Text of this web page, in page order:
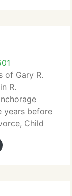
of Gary R.
R.
years before
Child